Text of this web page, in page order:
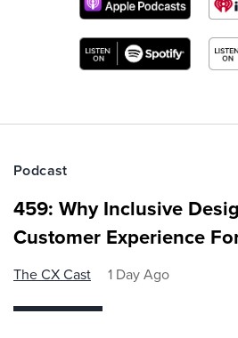
Podcast
459: Why Inclusive
Customer Experience
The CX Cast 1 Day Ago